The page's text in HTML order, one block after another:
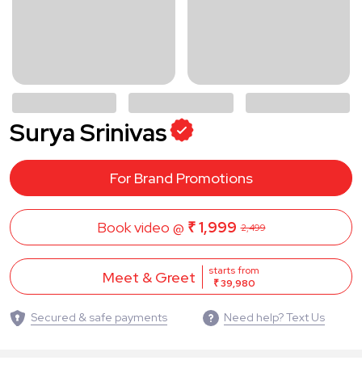
Surya Srinivas
For Brand Promotions
Book video @ ₹ 1,999 2,499
Meet & Greet
starts from
₹ 39,980
Secured & safe payments Need help? Text Us